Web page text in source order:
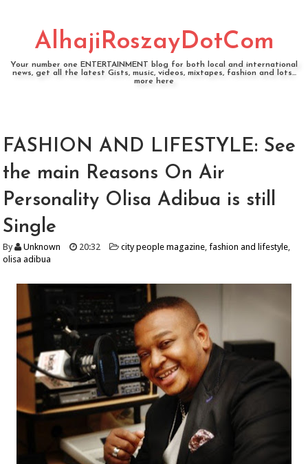
AlhajiRoszayDotCom
Your number one ENTERTAINMENT blog for both local and international
news, get all the latest Gists, music, videos, mixtapes, fashion and lots...
more here
FASHION AND LIFESTYLE: See
the main Reasons On Air
Personality Olisa Adibua is still
Single
By Unknown 20:32 city people magazine,fashion and lifestyle,
olisa adibua